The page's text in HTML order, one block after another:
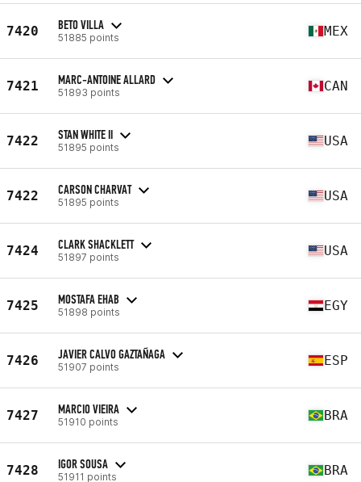
7420 BETO VILLA
51885 points MEX
7421 MARC-ANTOINE ALLARD
51893 points CAN
7422 STAN WHITE II
51895 points USA
7422 CARSON CHARVAT
51895 points USA
7424 CLARK SHACKLETT
51897 points USA
7425 MOSTAFA EHAB
51898 points EGY
7426 JAVIER CALVO GAZTAÑAGA
51907 points ESP
7427 MARCIO VIEIRA
51910 points BRA
7428 IGOR SOUSA
51911 points BRA